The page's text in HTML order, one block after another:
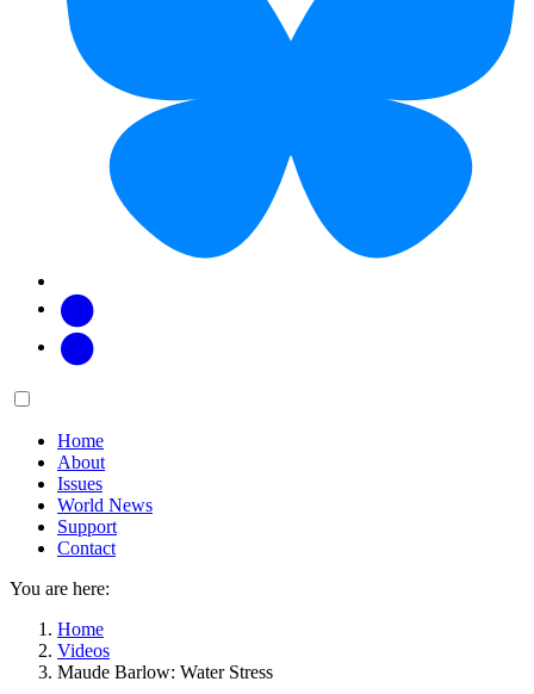
Main
Home
About
Issues
World News
Support
Contact
You are here:
Home
Videos
Maude Barlow: Water Stress